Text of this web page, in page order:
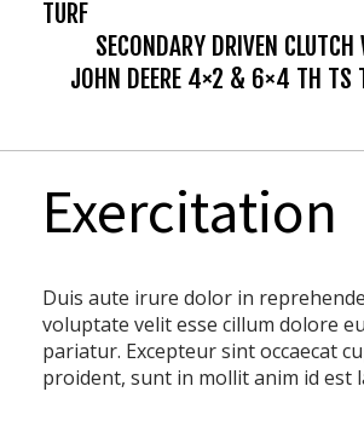
TURF
SECONDARY DRIVEN
JOHN DEERE 4×2 & 6×4 TH TS
Exercitation
Duis aute irure dolor in
voluptate velit esse cillum dolore
pariatur. Excepteur sint occaecat
proident, sunt in mollit anim id est